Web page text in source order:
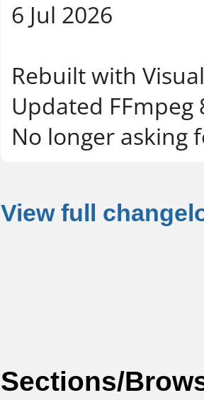
6 Jul 2026
Rebuilt with
Updated FFmpeg
No longer asking
View full
Sections/